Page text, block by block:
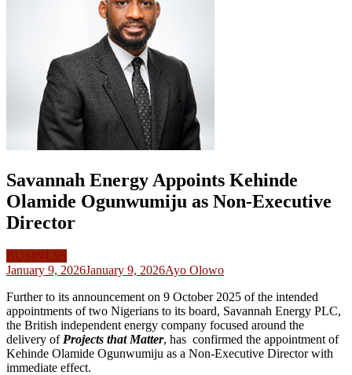
Savannah Energy Appoints Kehinde
Olamide Ogunwumiju as Non-Executive
Director
BUSINESS
January 9, 2026January 9, 2026Ayo Olowo
Further to its announcement on 9 October 2025 of the intended
appointments of two Nigerians to its board, Savannah Energy PLC,
the British independent energy company focused around the
delivery of Projects that Matter, has confirmed the appointment of
Kehinde Olamide Ogunwumiju as a Non-Executive Director with
immediate effect.